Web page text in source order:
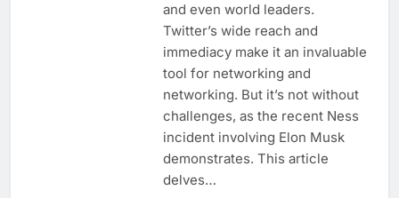
and even world leaders.
Twitter’s wide reach and
immediacy make it an invaluable
tool for networking and
networking. But it’s not without
challenges, as the recent Ness
incident involving Elon Musk
demonstrates. This article
delves…